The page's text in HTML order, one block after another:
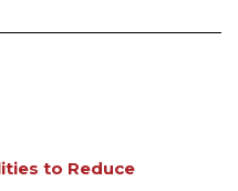
to Reduce